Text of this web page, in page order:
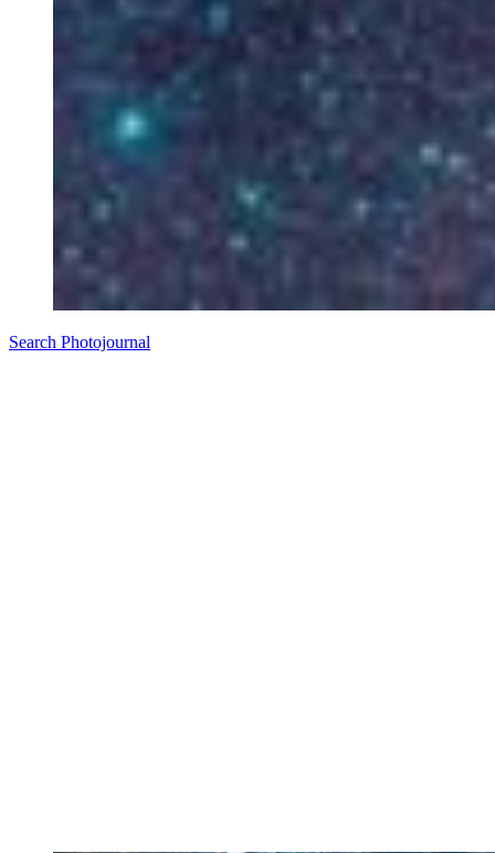
Search Photojournal